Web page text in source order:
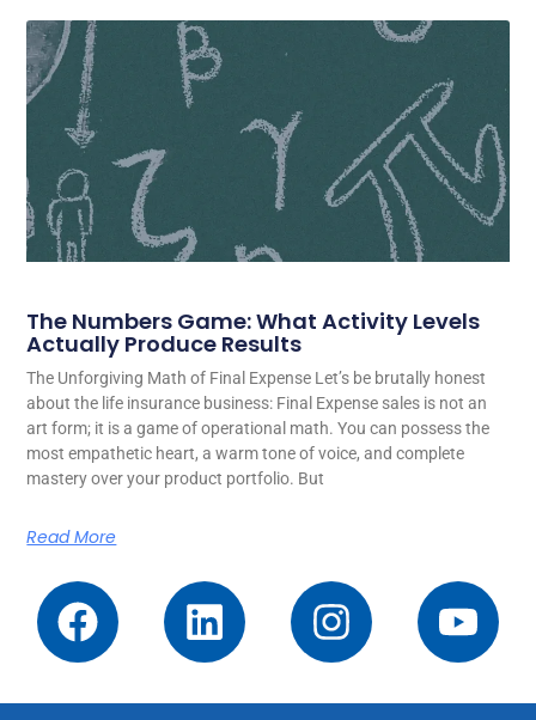
The Numbers Game: What Activity Levels
Actually Produce Results
The Unforgiving Math of Final Expense Let’s be brutally honest
about the life insurance business: Final Expense sales is not an
art form; it is a game of operational math. You can possess the
most empathetic heart, a warm tone of voice, and complete
mastery over your product portfolio. But
Read More